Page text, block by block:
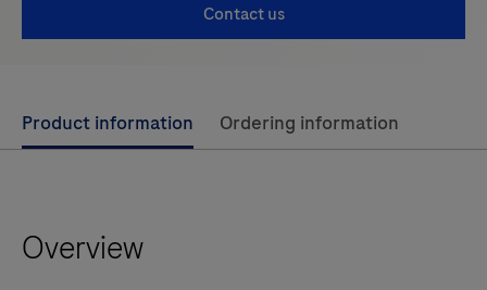
Contact us
Use
left
arrow
Product information Ordering information
Overview